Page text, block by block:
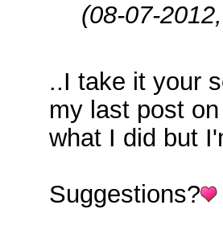
(08-07-
..I take it your
my last post
what I did but
Suggestions?